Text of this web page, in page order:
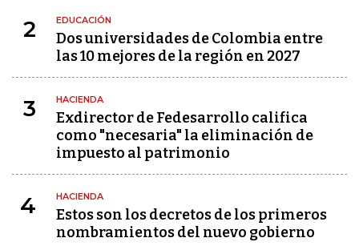
2 EDUCACIÓN
Dos universidades de Colombia entre
las 10 mejores de la región en 2027
3 HACIENDA
Exdirector de Fedesarrollo califica
como "necesaria" la eliminación de
impuesto al patrimonio
4 HACIENDA
Estos son los decretos de los primeros
nombramientos del nuevo gobierno